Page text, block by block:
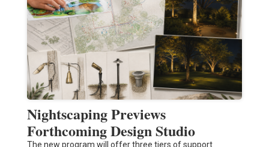
Nightscaping Previews
Forthcoming Design Studio
The new program will offer three tiers of support